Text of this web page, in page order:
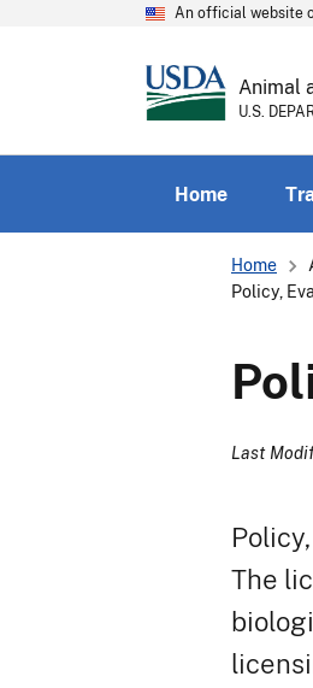
An official website
Animal
U.S.
Home
Home
Policy,
Last
The